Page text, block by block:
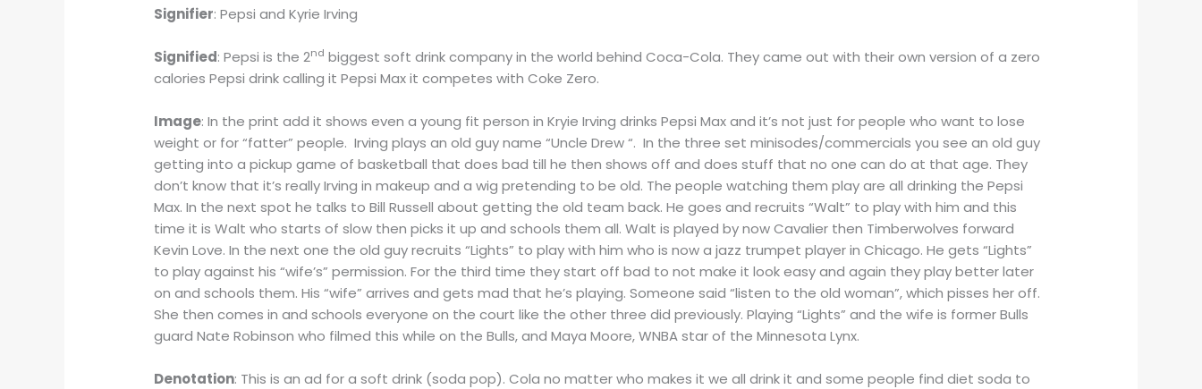
Signifier: Pepsi and Kyrie Irving
Signified: Pepsi is the 2nd biggest soft drink company in the world behind Coca-Cola. They came out with their own version of a zero
calories Pepsi drink calling it Pepsi Max it competes with Coke Zero.
Image: In the print add it shows even a young fit person in Kryie Irving drinks Pepsi Max and it’s not just for people who want to lose
weight or for “fatter” people. Irving plays an old guy name “Uncle Drew “. In the three set minisodes/commercials you see an old guy
getting into a pickup game of basketball that does bad till he then shows off and does stuff that no one can do at that age. They
don’t know that it’s really Irving in makeup and a wig pretending to be old. The people watching them play are all drinking the Pepsi
Max. In the next spot he talks to Bill Russell about getting the old team back. He goes and recruits “Walt” to play with him and this
time it is Walt who starts of slow then picks it up and schools them all. Walt is played by now Cavalier then Timberwolves forward
Kevin Love. In the next one the old guy recruits “Lights” to play with him who is now a jazz trumpet player in Chicago. He gets “Lights”
to play against his “wife’s” permission. For the third time they start off bad to not make it look easy and again they play better later
on and schools them. His “wife” arrives and gets mad that he’s playing. Someone said “listen to the old woman”, which pisses her off.
She then comes in and schools everyone on the court like the other three did previously. Playing “Lights” and the wife is former Bulls
guard Nate Robinson who filmed this while on the Bulls, and Maya Moore, WNBA star of the Minnesota Lynx.
Denotation: This is an ad for a soft drink (soda pop). Cola no matter who makes it we all drink it and some people find diet soda to